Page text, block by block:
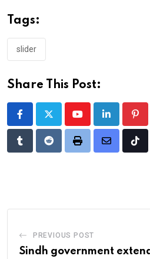
Tags:
slider
Share This Post:
YoutubeLinkedIn
TumblrRedditPrint
Share
PREVIOUS POST
Sindh government